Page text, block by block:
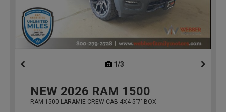
1/3
NEW 2026 RAM 1500
RAM 1500 LARAMIE CREW CAB 4X4 5'7' BOX